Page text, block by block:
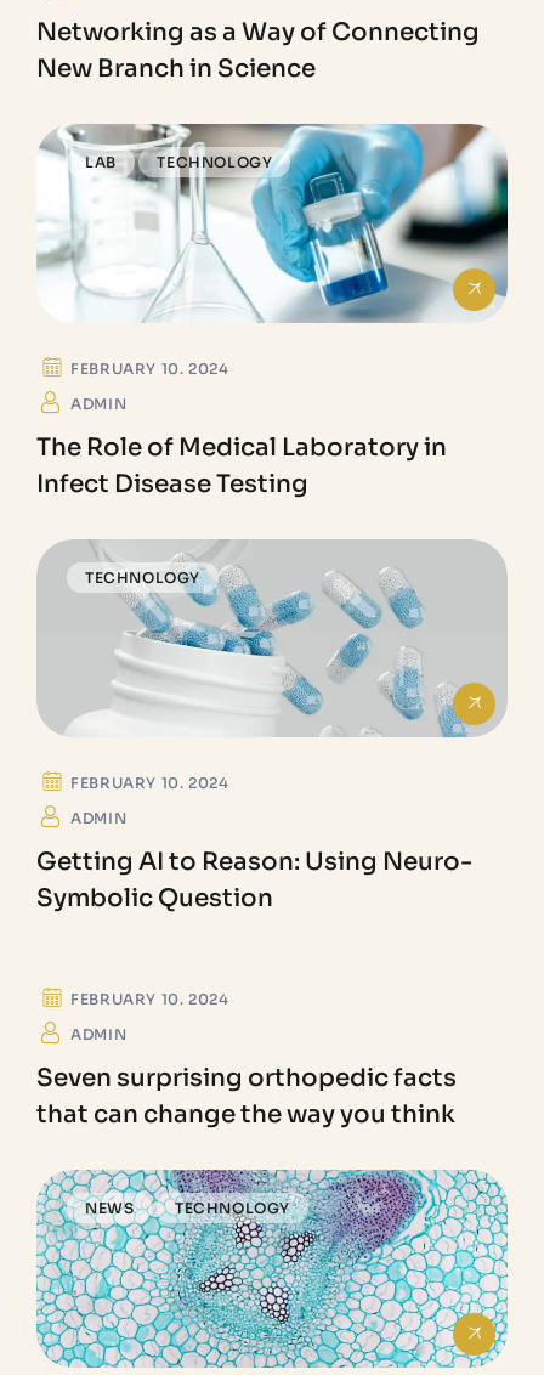
Networking as a Way of Connecting
New Branch in Science
LAB TECHNOLOGY
FEBRUARY 10. 2024
ADMIN
The Role of Medical Laboratory in
Infect Disease Testing
TECHNOLOGY
FEBRUARY 10. 2024
ADMIN
Getting AI to Reason: Using Neuro-
Symbolic Question
LAB
FEBRUARY 10. 2024
ADMIN
Seven surprising orthopedic facts
that can change the way you think
NEWS TECHNOLOGY